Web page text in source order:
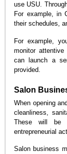
use USU.
For example, in
their schedules,
For example,
monitor
can launch a
provided.
Salon
When opening
cleanliness,
These will be
entrepreneurial
Salon business